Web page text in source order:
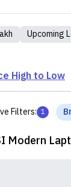
Upcoming
High to Low
Filters: 1
Modern